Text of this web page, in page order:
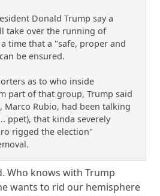
Donald Trump say a
take over the running of
time that a "safe, proper and
be ensured.
as to who inside
part of that group, Trump said
Marco Rubio, had been talking
ppet), that kinda severely
rigged the election"
Who knows with Trump
wants to rid our hemisphere